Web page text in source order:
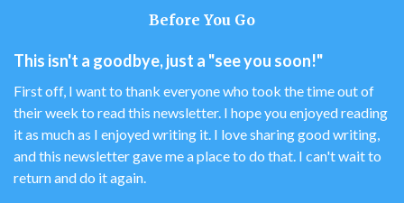
Before You Go
This isn't a goodbye, just a "see you soon!"
First off, I want to thank everyone who took the time out of
their week to read this newsletter. I hope you enjoyed reading
it as much as I enjoyed writing it. I love sharing good writing,
and this newsletter gave me a place to do that. I can't wait to
return and do it again.